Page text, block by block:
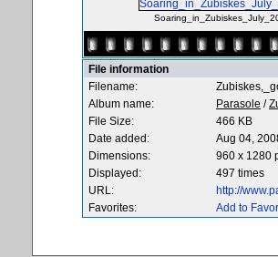
File information
Filename:
Album name:
Parasole /
File Size:
466 KB
Date added:
Aug 04,
Dimensions:
960 x 1280
Displayed:
497 times
URL:
http://
Favorites:
Add to